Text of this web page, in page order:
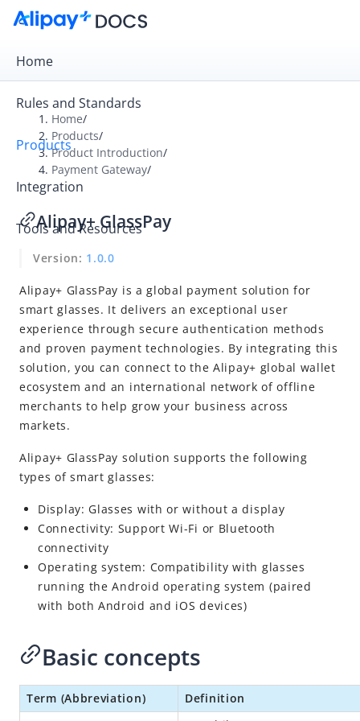
Home
Rules and Standards
Products
Integration
Tools and Resources
Overview
Product Introduction
Online Cashier Payment
Online Auto Debit
In-store QR payment
NFC Payment
BlueTap Payment
Alipay+ GlassPay
Digital Gateway
NexGen Wallet Technology
Home/
Products/
Product Introduction/
Payment Gateway/
Alipay+ GlassPay
Version: 1.0.0
Alipay+ GlassPay is a global payment solution for
smart glasses. It delivers an exceptional user
experience through secure authentication methods
and proven payment technologies. By integrating this
solution, you can connect to the Alipay+ global wallet
ecosystem and an international network of offline
merchants to help grow your business across
markets.
Alipay+ GlassPay solution supports the following
types of smart glasses:
Display: Glasses with or without a display
Connectivity: Support Wi-Fi or Bluetooth
connectivity
Operating system: Compatibility with glasses
running the Android operating system (paired
with both Android and iOS devices)
Basic concepts
Term (Abbreviation)
Definition